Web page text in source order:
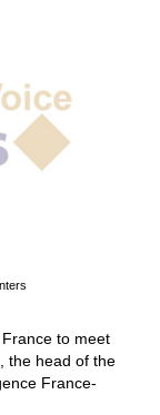
to meet
the head of the
France-